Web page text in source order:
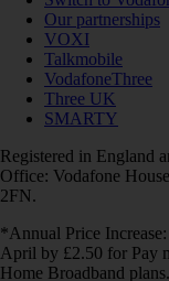
Our partnerships
VOXI
Talkmobile
VodafoneThree
Three UK
SMARTY
Registered in England
Office: Vodafone
2FN.
*Annual Price
April by £2.50 for Pay
Home Broadband